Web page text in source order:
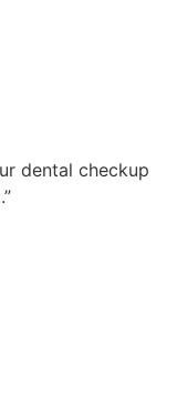
dental checkup